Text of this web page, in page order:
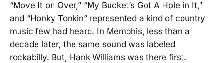
“Move It on Over,” “My Bucket’s Got A Hole in It,”
and “Honky Tonkin” represented a kind of country
music few had heard. In Memphis, less than a
decade later, the same sound was labeled
rockabilly. But, Hank Williams was there first.